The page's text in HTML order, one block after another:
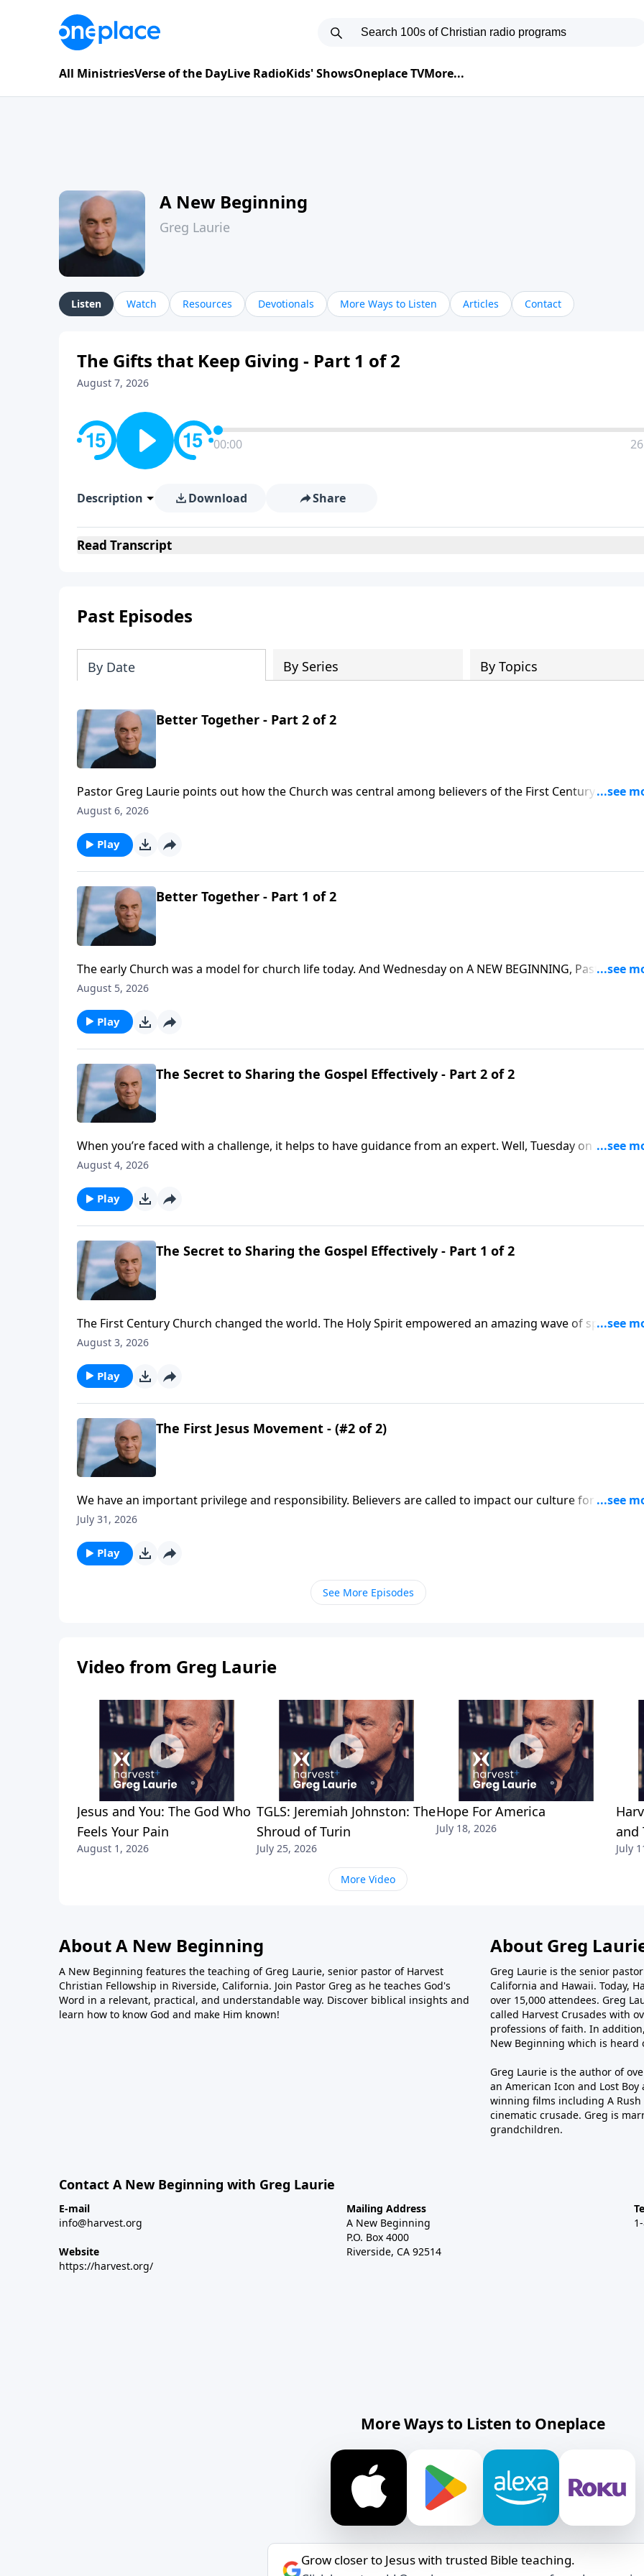
All MinistriesVerse of the DayLive RadioKids' ShowsOneplace TVMore...
A New Beginning
Greg Laurie
Listen Watch Resources Devotionals More Ways to Listen Articles Contact
The Gifts that Keep Giving - Part 1 of 2
August 7, 2026
00:00
Description Download Share
Read Transcript
Past Episodes
By Date By Series By Topics
Better Together - Part 2 of 2
Pastor Greg Laurie points out how the Church was central among believers of the First Century. It was a
key to their effectiveness. Thursday on A NEW BEGINNING, we’ll follow their example and discover how
August 6, 2026
Play
Better Together - Part 1 of 2
The early Church was a model for church life today. And Wednesday on A NEW BEGINNING, Pastor Greg
Laurie helps us isolate some key characteristics. We’ll learn that we need the Church, and the Church
August 5, 2026
Play
The Secret to Sharing the Gospel Effectively - Part 2 of 2
When you’re faced with a challenge, it helps to have guidance from an expert. Well, Tuesday on A NEW
BEGINNING, evangelist Greg Laurie gives good guidance on sharing our faith. And his insights are
August 4, 2026
Play
The Secret to Sharing the Gospel Effectively - Part 1 of 2
The First Century Church changed the world. The Holy Spirit empowered an amazing wave of spiritual
renewal. And Monday on A NEW BEGINNING, Pastor Greg Laurie says it’s time for another renewal. We’ll
August 3, 2026
Play
The First Jesus Movement - (#2 of 2)
We have an important privilege and responsibility. Believers are called to impact our culture for Christ!
that’s a tall order … but we have a big God! Friday on A NEW BEGINNING, Pastor Greg Laurie points to
July 31, 2026
Play
See More Episodes
Video from Greg Laurie
Jesus and You: The God Who
Feels Your Pain
August 1, 2026
TGLS: Jeremiah Johnston: The
Shroud of Turin
July 25, 2026
Hope For America
July 18, 2026
and
July
More Video
About A New Beginning
A New Beginning features the teaching of Greg Laurie, senior pastor of Harvest
Christian Fellowship in Riverside, California. Join Pastor Greg as he teaches God's
Word in a relevant, practical, and understandable way. Discover biblical insights and
learn how to know God and make Him known!
About Greg
Greg Laurie is the senior
California and Hawaii. Today,
over 15,000 attendees. Greg
called Harvest Crusades with
professions of faith. In
New Beginning which is heard
Greg Laurie is the author of
an American Icon and Lost
winning films including A
cinematic crusade. Greg is
grandchildren.
Contact A New Beginning with Greg Laurie
E-mail
info@harvest.org
Website
https://harvest.org/
Mailing Address
A New Beginning
P.O. Box 4000
Riverside, CA 92514
More Ways to Listen to Oneplace
Grow closer to Jesus with trusted Bible teaching.